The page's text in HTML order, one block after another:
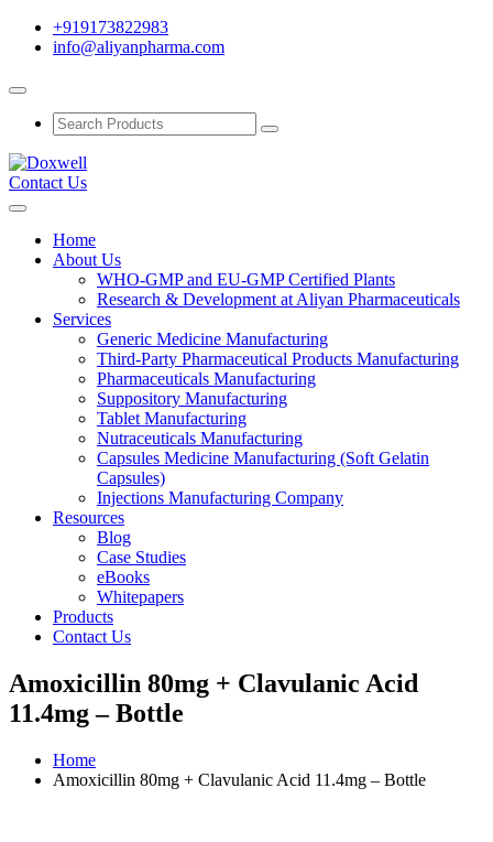
+919173822983
info@aliyanpharma.com
Contact Us
Home
About Us
WHO-GMP and EU-GMP Certified Plants
Research & Development at Aliyan Pharmaceuticals
Services
Generic Medicine Manufacturing
Third-Party Pharmaceutical Products Manufacturing
Pharmaceuticals Manufacturing
Suppository Manufacturing
Tablet Manufacturing
Nutraceuticals Manufacturing
Capsules Medicine Manufacturing (Soft Gelatin
Capsules)
Injections Manufacturing Company
Resources
Blog
Case Studies
eBooks
Whitepapers
Products
Contact Us
Amoxicillin 80mg + Clavulanic Acid
11.4mg – Bottle
Home
Amoxicillin 80mg + Clavulanic Acid 11.4mg – Bottle